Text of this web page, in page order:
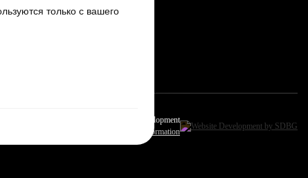
Настроить cookie
Design & Development
Site Information
только с вашего